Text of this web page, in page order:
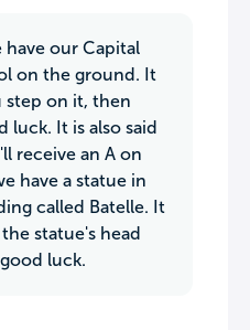
have our Capital
on the ground. It
step on it, then
luck. It is also said
receive an A on
have a statue in
called Batelle. It
statue's head
luck.